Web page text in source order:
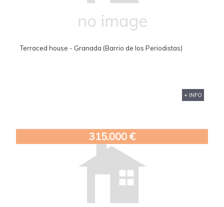
Terraced house - Granada (Barrio de los Periodistas)
+ INFO
315.000 €